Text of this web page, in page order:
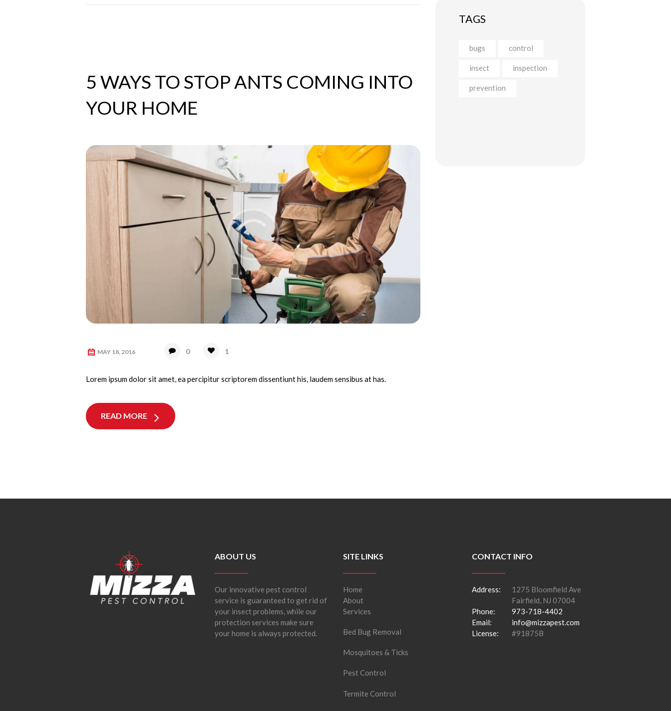
5 WAYS TO STOP ANTS COMING INTO
YOUR HOME
MAY 18, 2016 0 1
Lorem ipsum dolor sit amet, ea percipitur scriptorem dissentiunt his, laudem sensibus at has.
READ MORE
TAGS
bugs control
insect inspection
prevention
ABOUT US
Our innovative pest control
service is guaranteed to get rid of
your insect problems, while our
protection services make sure
your home is always protected.
SITE LINKS
Home
About
Services
Bed Bug Removal
Mosquitoes & Ticks
Pest Control
Termite Control
CONTACT INFO
Address:
1275 Bloomfield Ave
Fairfield, NJ 07004
Phone:
973-718-4402
Email:
info@mizzapest.com
License:
#91875B